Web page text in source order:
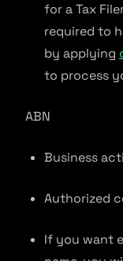
for a Tax
required to
by applying
to process
ABN
Business
Authorized
If you want